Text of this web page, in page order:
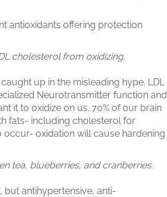
antioxidants offering protection
cholesterol from oxidizing.
up in the misleading hype. LDL
Neurotransmitter function and
it to oxidize on us. 70% of our brain
fats- including cholesterol for
occur- oxidation will cause hardening
tea, blueberries, and cranberries.
but antihypertensive, anti-